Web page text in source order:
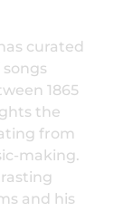
curated
1865
the
from
making.
and his